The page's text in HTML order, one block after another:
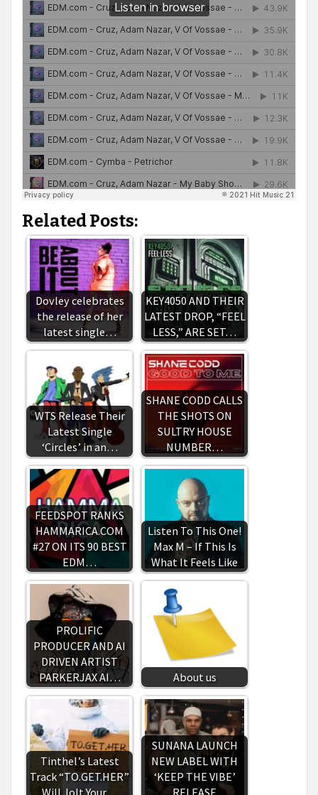
Related Posts:
Dovley celebrates
the release of her
latest single…
KEY4050 AND THEIR
LATEST DROP, “FEEL
LESS,” ARE SET…
WTS Release Their
Latest Single
‘Circles’ in an…
SHANE CODD CALLS
THE SHOTS ON
SULTRY HOUSE
NUMBER…
FEEDSPOT RANKS
HAMMARICA.COM
#27 ON ITS 90 BEST
EDM…
Listen To This One!
Max M – If This Is
What It Feels Like
PROLIFIC
PRODUCER AND AI
DRIVEN ARTIST
PARKERJAX AI…
About us
Tinthel’s Latest
Track “TO.GET.HER”
Will Jolt Your…
SUNANA LAUNCH
NEW LABEL WITH
‘KEEP THE VIBE’
RELEASE